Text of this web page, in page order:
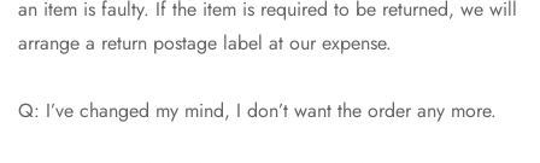
an item is faulty. If the item is required to be returned, we will
arrange a return postage label at our expense.
Q: I’ve changed my mind, I don’t want the order any more.